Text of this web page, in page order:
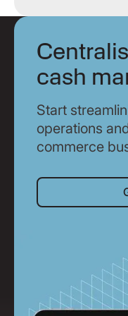
cash
Start
operations
commerce